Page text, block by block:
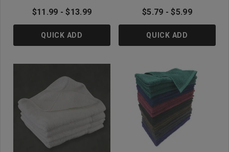
$11.99 - $13.99
QUICK ADD
$5.79 - $5.99
QUICK ADD